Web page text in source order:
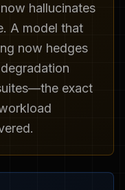
hallucinates
A model that
now hedges
exact